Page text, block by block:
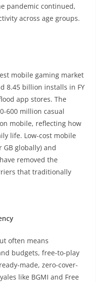
pandemic continued,
across age groups.​
mobile gaming market
8.45 billion installs in FY
app stores. The
600 million casual
mobile, reflecting how
life. Low-cost mobile
globally) and
removed the
that traditionally
often means
budgets, free-to-play
made, zero-cover-
like BGMI and Free